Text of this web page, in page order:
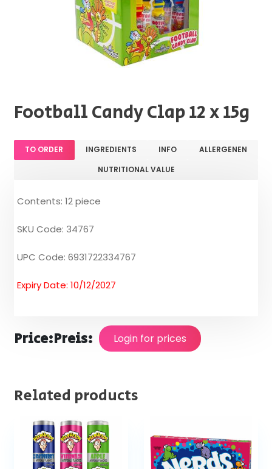
Football Candy Clap 12 x 15g
TO ORDER INGREDIENTS INFO
ALLERGENEN
NUTRITIONAL VALUE
Contents: 12 piece
SKU Code: 34767
UPC Code: 6931722334767
Expiry Date: 10/12/2027
Price:Preis: Login for prices
Related products